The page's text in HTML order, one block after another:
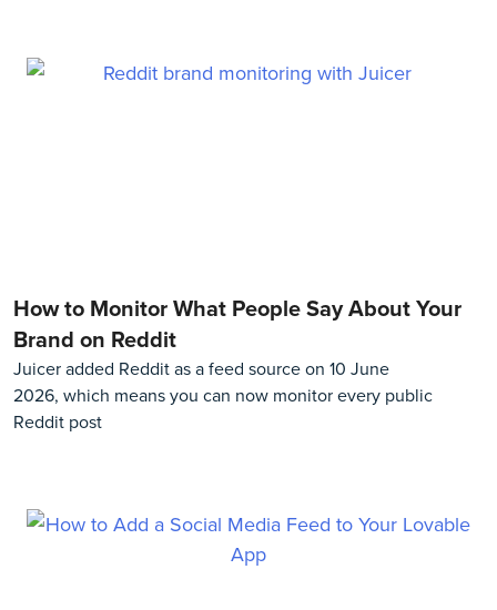
How to Monitor What People Say About Your
Brand on Reddit
Juicer added Reddit as a feed source on 10 June
2026, which means you can now monitor every public
Reddit post